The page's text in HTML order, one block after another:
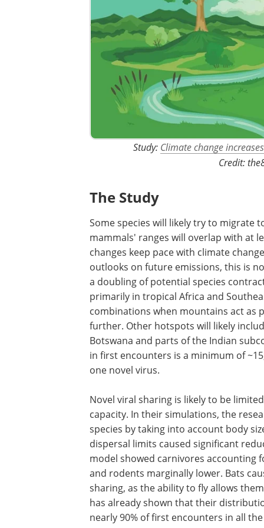
Study: Climate change
Credit:
The Study
Some species will likely try to migrate
mammals' ranges will overlap with at
changes keep pace with climate
outlooks on future emissions, this is
a doubling of potential species
primarily in tropical Africa and
combinations when mountains act as
further. Other hotspots will likely
Botswana and parts of the Indian
in first encounters is a minimum of
one novel virus.
Novel viral sharing is likely to be
capacity. In their simulations, the
species by taking into account body
dispersal limits caused significant
model showed carnivores accounting
and rodents marginally lower. Bats
sharing, as the ability to fly allows
has already shown that their
nearly 90% of first encounters in all